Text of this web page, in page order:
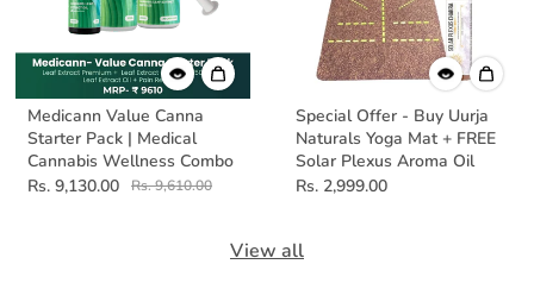
Medicann Value Canna
Starter Pack | Medical
Cannabis Wellness Combo
Rs. 9,130.00
Rs. 9,610.00
Special Offer - Buy Uurja
Naturals Yoga Mat + FREE
Solar Plexus Aroma Oil
Rs. 2,999.00
View all